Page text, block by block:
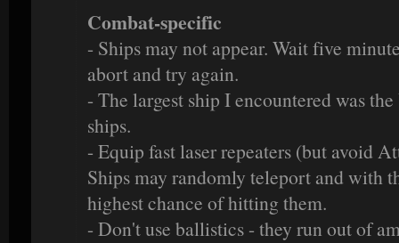
Combat-specific
- Ships may not appear. Wait five
abort and try again.
- The largest ship I encountered was
ships.
- Equip fast laser repeaters (but avoid
Ships may randomly teleport and with
highest chance of hitting them.
- Don't use ballistics - they run out of